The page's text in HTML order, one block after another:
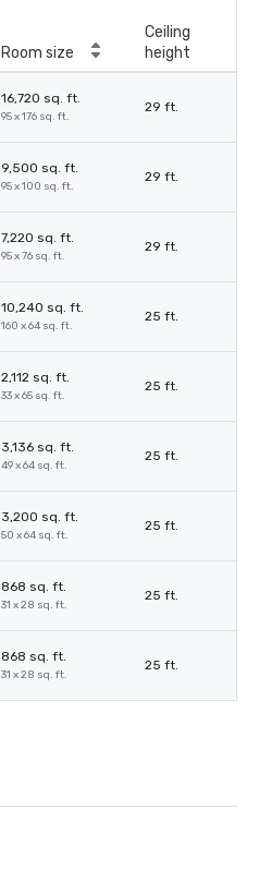
Room size
Ceiling
height
16,720 sq. ft.
95 x 176 sq. ft.
29 ft.
9,500 sq. ft.
95 x 100 sq. ft.
29 ft.
7,220 sq. ft.
95 x 76 sq. ft.
29 ft.
10,240 sq. ft.
160 x 64 sq. ft.
25 ft.
2,112 sq. ft.
33 x 65 sq. ft.
25 ft.
3,136 sq. ft.
49 x 64 sq. ft.
25 ft.
3,200 sq. ft.
50 x 64 sq. ft.
25 ft.
868 sq. ft.
31 x 28 sq. ft.
25 ft.
868 sq. ft.
31 x 28 sq. ft.
25 ft.